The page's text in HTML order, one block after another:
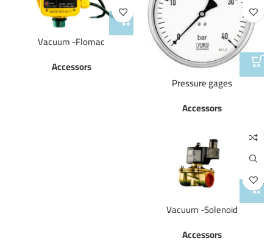
Pressure gages
Accessors
Vacuum -Flomac
Accessors
Vacuum -Solenoid
Accessors